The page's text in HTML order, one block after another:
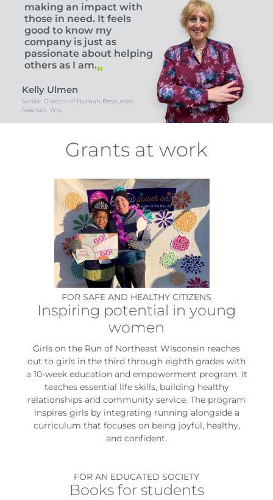
making an impact with
those in need. It feels
good to know my
company is just as
passionate about helping
others as I am.
Kelly Ulmen
Senior Director of Human Resources
Neenah, WIs
Grants at work
FOR SAFE AND HEALTHY CITIZENS
Inspiring potential in young
women
Girls on the Run of Northeast Wisconsin reaches
out to girls in the third through eighth grades with
a 10-week education and empowerment program. It
teaches essential life skills, building healthy
relationships and community service. The program
inspires girls by integrating running alongside a
curriculum that focuses on being joyful, healthy,
and confident.
FOR AN EDUCATED SOCIETY
Books for students